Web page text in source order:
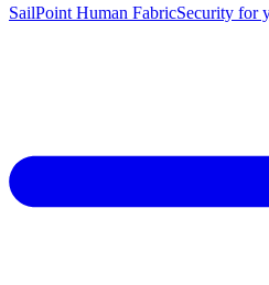
SailPoint Human FabricSecurity for